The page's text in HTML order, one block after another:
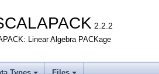
2.2.2
Linear Algebra PACKage